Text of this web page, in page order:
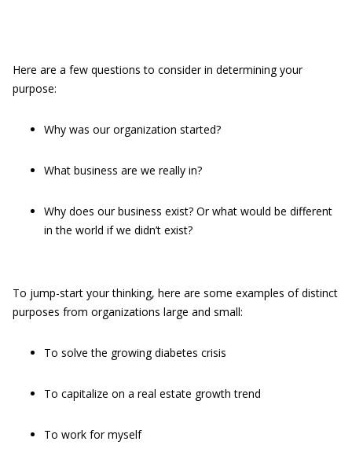
Here are a few questions to consider in determining your
purpose:
Why was our organization started?
What business are we really in?
Why does our business exist? Or what would be different
in the world if we didn’t exist?
To jump-start your thinking, here are some examples of distinct
purposes from organizations large and small:
To solve the growing diabetes crisis
To capitalize on a real estate growth trend
To work for myself